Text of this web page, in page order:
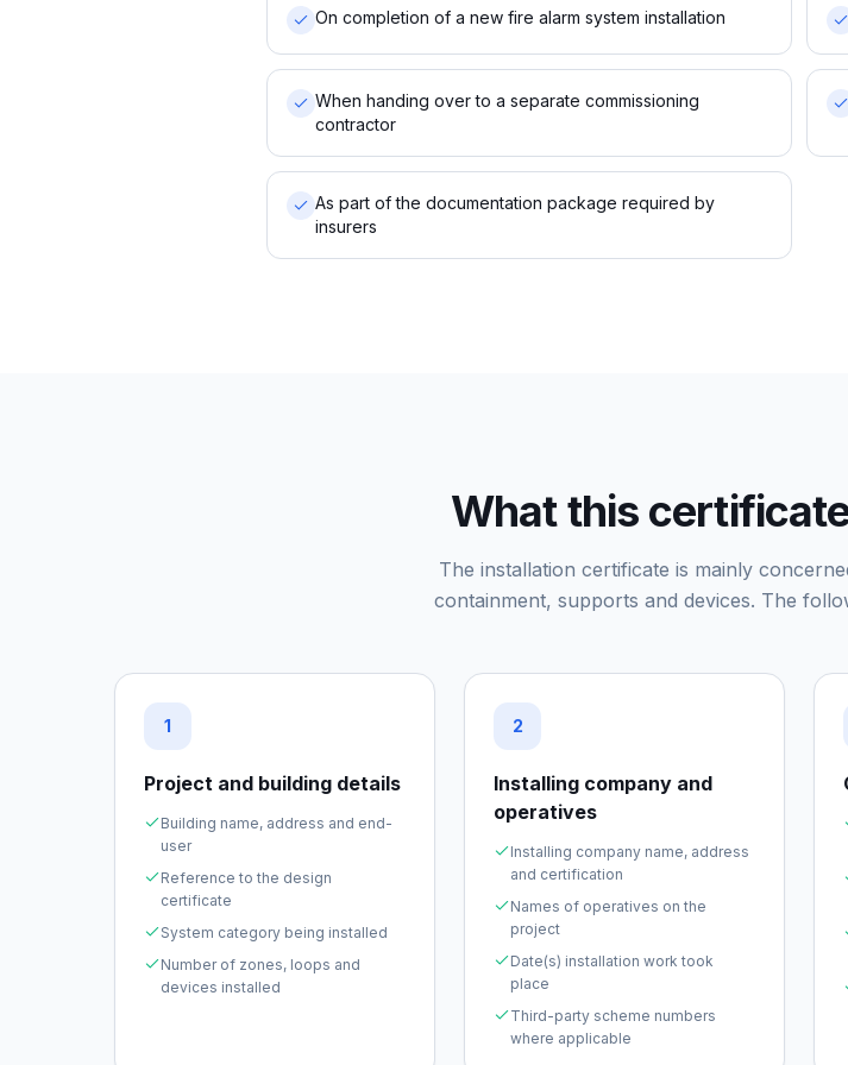
On completion of a new fire alarm system installation
When handing over to a separate commissioning
contractor
As part of the documentation package required by
insurers
What this
The installation certificate is mainly
containment, supports and devices. The
1
Project and building details
Building name, address and end-
user
Reference to the design
certificate
System category being installed
Number of zones, loops and
devices installed
2
Installing company and
operatives
Installing company name, address
and certification
Names of operatives on the
project
Date(s) installation work took
place
Third-party scheme numbers
where applicable